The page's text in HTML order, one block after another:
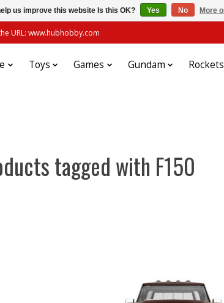
URL: www.hubhobby.com
Toys Games Gundam Rockets
tagged with F150
us improve this website Is this OK? Yes No More